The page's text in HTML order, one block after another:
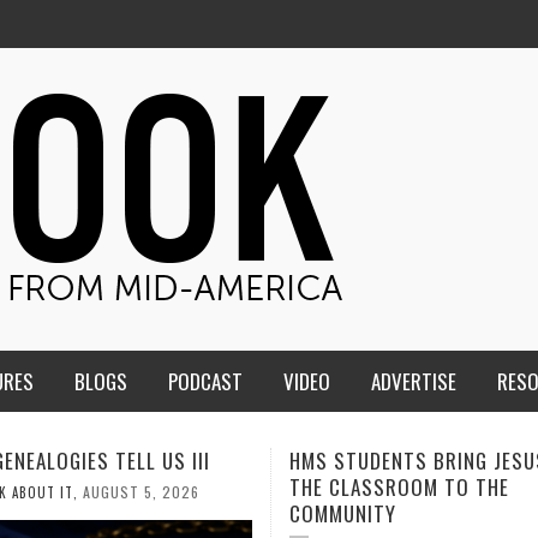
BLOGS PODCAST VIDEO ADVERTISE
BRING JESUS FROM
TO THE
MEN OF THE IOWA-
CONFERENCE TAKE UP THE
CALEB DURANT